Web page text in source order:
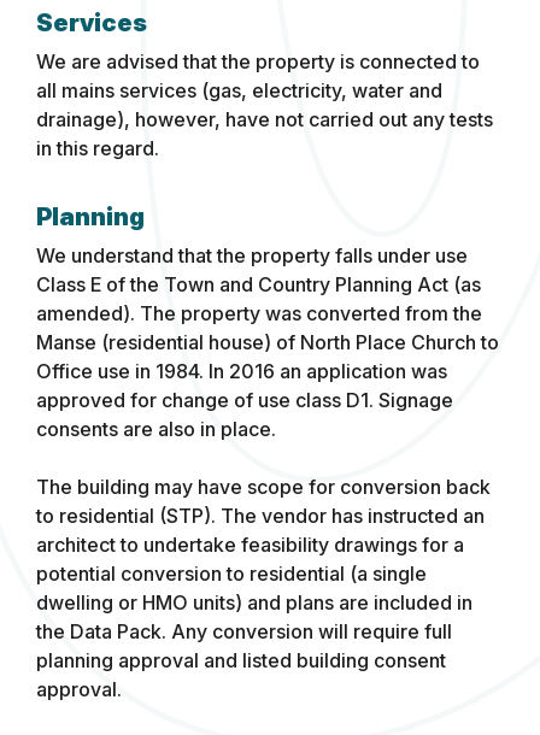
Services
We are advised that the property is connected to
all mains services (gas, electricity, water and
drainage), however, have not carried out any tests
in this regard.
Planning
We understand that the property falls under use
Class E of the Town and Country Planning Act (as
amended). The property was converted from the
Manse (residential house) of North Place Church to
Office use in 1984. In 2016 an application was
approved for change of use class D1. Signage
consents are also in place.
The building may have scope for conversion back
to residential (STP). The vendor has instructed an
architect to undertake feasibility drawings for a
potential conversion to residential (a single
dwelling or HMO units) and plans are included in
the Data Pack. Any conversion will require full
planning approval and listed building consent
approval.